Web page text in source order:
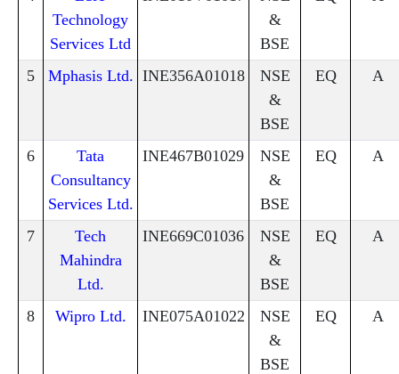
Technology
Services Ltd
&
BSE
5 Mphasis Ltd. INE356A01018
NSE
&
BSE
EQ A
6
Tata
Consultancy
Services Ltd.
INE467B01029
NSE
&
BSE
EQ A
7
Tech
Mahindra
Ltd.
INE669C01036
NSE
&
BSE
EQ A
8 Wipro Ltd. INE075A01022
NSE
&
BSE
EQ A